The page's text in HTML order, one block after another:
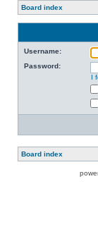
Board index
Username:
Password:
I
Board index